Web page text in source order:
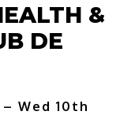
&
DE
Wed 10th